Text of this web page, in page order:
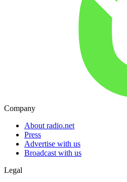
Company
About radio.net
Press
Advertise with us
Broadcast with us
Legal